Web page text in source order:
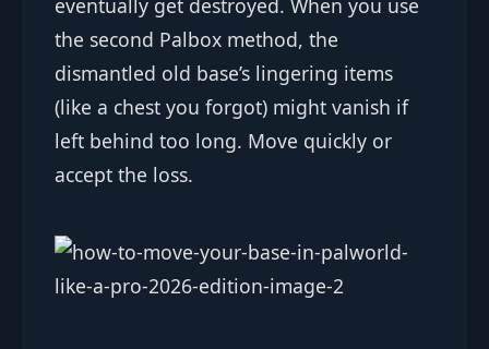
eventually get destroyed. When you use
the second Palbox method, the
dismantled old base’s lingering items
(like a chest you forgot) might vanish if
left behind too long. Move quickly or
accept the loss.